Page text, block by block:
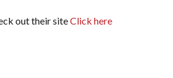
out their siteClick here